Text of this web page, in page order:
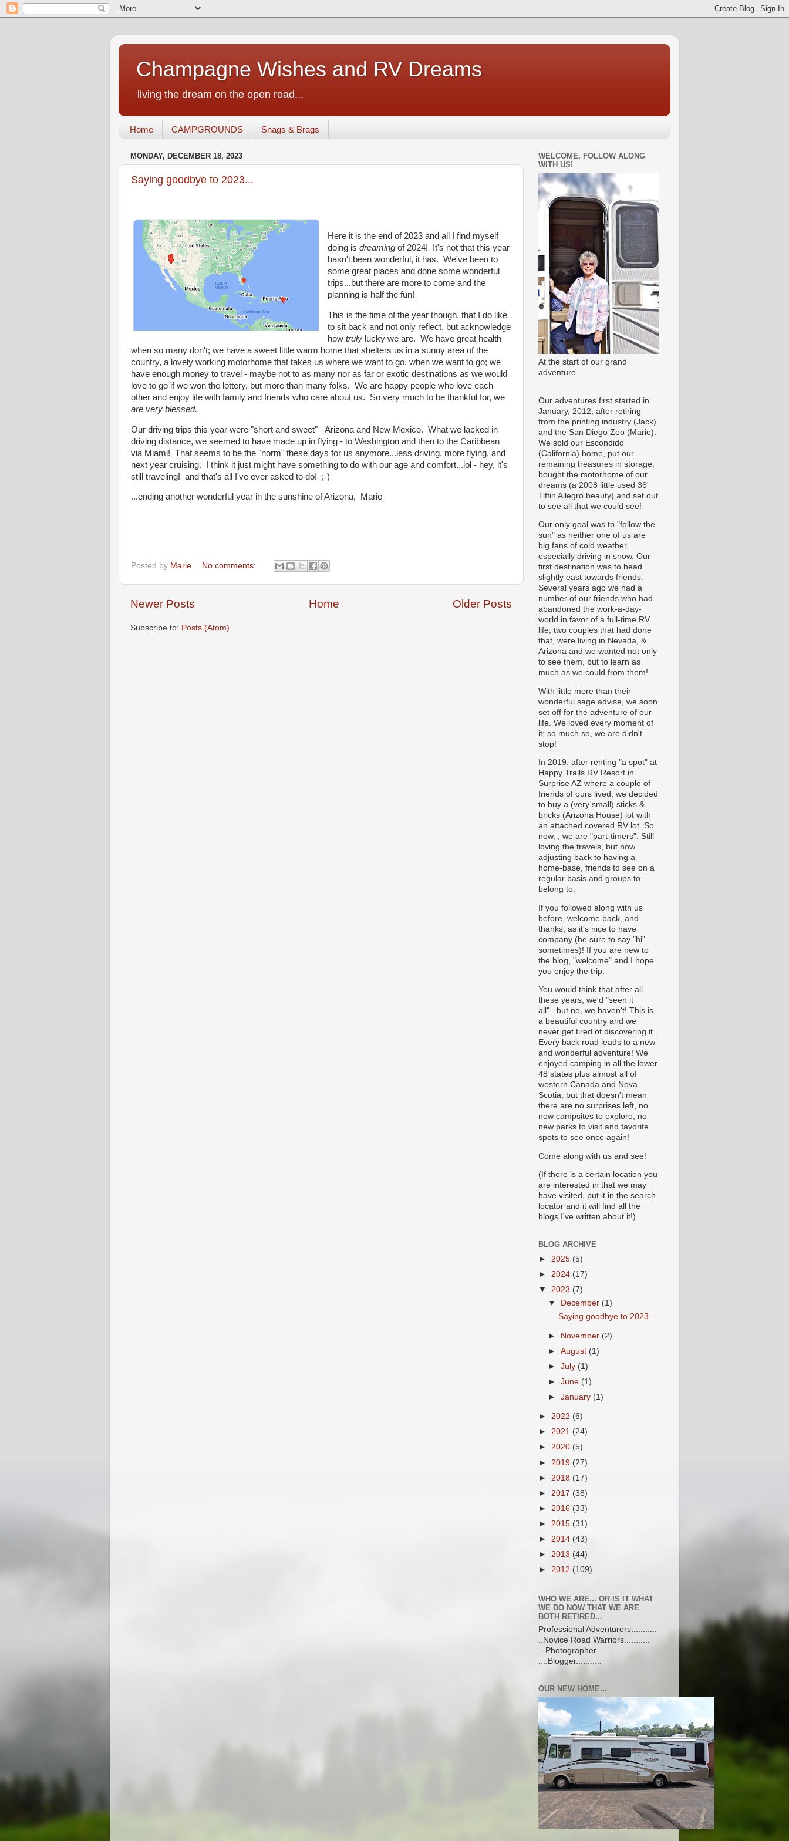
Champagne Wishes and RV Dreams
living the dream on the open road...
Home CAMPGROUNDS Snags & Brags
MONDAY, DECEMBER 18, 2023
Saying goodbye to 2023...
Here it is the end of 2023 and all I find myself
doing is dreamingof 2024! It's not that this year
hasn't been wonderful, it has. We've been to
some great places and done some wonderful
trips...but there are more to come and the
planning is half the fun!
This is the time of the year though, that I do like
to sit back and not only reflect, but acknowledge
how trulylucky we are. We have great health
when so many don't; we have a sweet little warm home that shelters us in a sunny area of the
country, a lovely working motorhome that takes us where we want to go, when we want to go; we
have enough money to travel - maybe not to as many nor as far or exotic destinations as we would
love to go if we won the lottery, but more than many folks. We are happy people who love each
other and enjoy life with family and friends who care about us. So very much to be thankful for, we
are very blessed.
Our driving trips this year were "short and sweet" - Arizona and New Mexico. What we lacked in
driving distance, we seemed to have made up in flying - to Washington and then to the Caribbean
via Miami! That seems to be the "norm" these days for us anymore...less driving, more flying, and
next year cruising. I think it just might have something to do with our age and comfort...lol - hey, it's
still traveling! and that's all I've ever asked to do! ;-)
...ending another wonderful year in the sunshine of Arizona, Marie
Posted by Marie No comments:
Newer Posts Older Posts
Home
Subscribe to: Posts (Atom)
WELCOME, FOLLOW ALONG
WITH US!
At the start of our grand
adventure...
Our adventures first started in
January, 2012, after retiring
from the printing industry (Jack)
and the San Diego Zoo (Marie).
We sold our Escondido
(California) home, put our
remaining treasures in storage,
bought the motorhome of our
dreams (a 2008 little used 36'
Tiffin Allegro beauty) and set out
to see all that we could see!
Our only goal was to "follow the
sun" as neither one of us are
big fans of cold weather,
especially driving in snow. Our
first destination was to head
slightly east towards friends.
Several years ago we had a
number of our friends who had
abandoned the work-a-day-
world in favor of a full-time RV
life, two couples that had done
that, were living in Nevada, &
Arizona and we wanted not only
to see them, but to learn as
much as we could from them!
With little more than their
wonderful sage advise, we soon
set off for the adventure of our
life. We loved every moment of
it; so much so, we are didn't
stop!
In 2019, after renting "a spot" at
Happy Trails RV Resort in
Surprise AZ where a couple of
friends of ours lived, we decided
to buy a (very small) sticks &
bricks (Arizona House) lot with
an attached covered RV lot. So
now, , we are "part-timers". Still
loving the travels, but now
adjusting back to having a
home-base, friends to see on a
regular basis and groups to
belong to.
If you followed along with us
before, welcome back, and
thanks, as it's nice to have
company (be sure to say "hi"
sometimes)! If you are new to
the blog, "welcome" and I hope
you enjoy the trip.
You would think that after all
these years, we'd "seen it
all"...but no, we haven't! This is
a beautiful country and we
never get tired of discovering it.
Every back road leads to a new
and wonderful adventure! We
enjoyed camping in all the lower
48 states plus almost all of
western Canada and Nova
Scotia, but that doesn't mean
there are no surprises left, no
new campsites to explore, no
new parks to visit and favorite
spots to see once again!
Come along with us and see!
(If there is a certain location you
are interested in that we may
have visited, put it in the search
locator and it will find all the
blogs I've written about it!)
BLOG ARCHIVE
► 2025 (5)
► 2024 (17)
▼ 2023 (7)
▼
December (1)
Saying goodbye to 2023...
► November (2)
►August (1)
►July (1)
►June (1)
►January (1)
► 2022 (6)
► 2021 (24)
► 2020 (5)
► 2019 (27)
► 2018 (17)
► 2017 (38)
► 2016 (33)
► 2015 (31)
► 2014 (43)
► 2013 (44)
► 2012 (109)
WHO WE ARE... OR IS IT WHAT
WE DO NOW THAT WE ARE
BOTH RETIRED...
Professional Adventurers...........
..Novice Road Warriors...........
...Photographer...........
....Blogger...........
OUR NEW HOME...